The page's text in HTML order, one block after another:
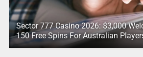
Sector 777 Casino 2026: $3,000
150 Free Spins For Australian